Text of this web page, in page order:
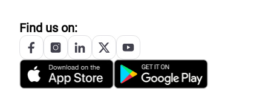
Find us on: